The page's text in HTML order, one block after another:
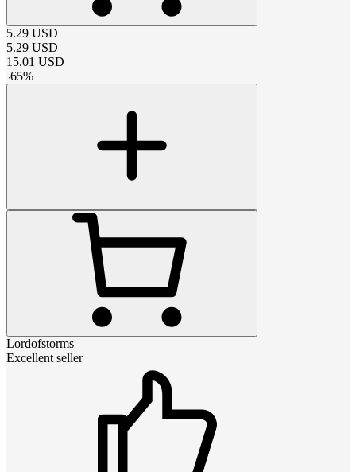
5.29 USD
5.29 USD
15.01 USD
-65%
Lordofstorms
Excellent seller